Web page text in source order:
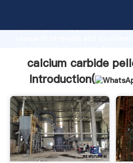
Grasping strong production
value and bring values to all of
calcium carbide
Introduction(